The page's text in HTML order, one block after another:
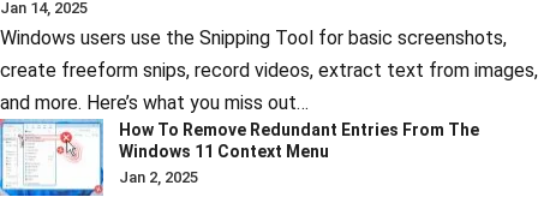
Jan 14, 2025
Windows users use the Snipping Tool for basic screenshots,
create freeform snips, record videos, extract text from images,
and more. Here’s what you miss out…
How To Remove Redundant Entries From The
Windows 11 Context Menu
Jan 2, 2025